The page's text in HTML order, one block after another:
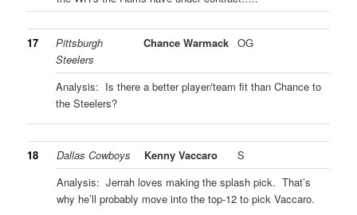
17
Pittsburgh
Steelers
Chance Warmack OG
Analysis: Is there a better player/team fit than Chance to
the Steelers?
18 Dallas Cowboys Kenny Vaccaro
S
Analysis: Jerrah loves making the splash pick. That’s
why he’ll probably move into the top-12 to pick Vaccaro.